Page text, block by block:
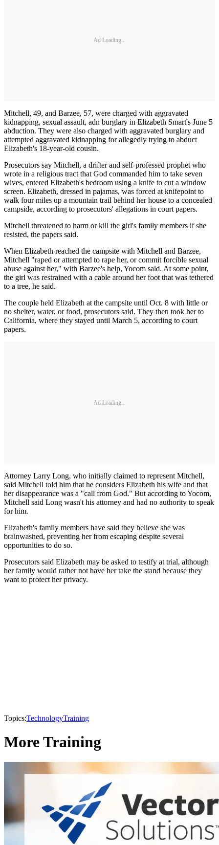
Ad Loading...
Mitchell, 49, and Barzee, 57, were charged with aggravated
kidnapping, sexual assault, adn burglary in Elizabeth Smart's June 5
abduction. They were also charged with aggravated burglary and
attempted aggravated kidnapping for allegedly trying to abduct
Elizabeth's 18-year-old cousin.
Prosecutors say Mitchell, a drifter and self-professed prophet who
wrote in a religious tract that God commanded him to take seven
wives, entered Elizabeth's bedroom using a knife to cut a window
screen. Elizabeth, dressed in pajamas, was forced at knifepoint to
walk four miles up a mountain trail behind her house to a concealed
campside, according to prosecutors' allegations in court papers.
Mitchell threatened to harm or kill the girl's family members if she
resisted, the papers said.
When Elizabeth reached the campsite with Mitchell and Barzee,
Mitchell "raped or attempted to rape her, or commit forcible sexual
abuse against her," with Barzee's help, Yocom said. At some point,
the girl was restrained with a cable around her foot that was tethered
to a tree, he said.
The couple held Elizabeth at the campsite until Oct. 8 with little or
no shelter, water, or food, prosecutors said. They then took her to
California, where they stayed until March 5, according to court
papers.
Ad Loading...
Attorney Larry Long, who initially claimed to represent Mitchell,
said Mitchell told him that he considers Elizabeth his wife and that
her disappearance was a "call from God." But according to Yocom,
Mitchell said Long wasn't his attorney and had no authority to speak
for him.
Elizabeth's family members have said they believe she was
brainwashed, preventing her from escaping despite several
opportunities to do so.
Prosecutors said Elizabeth may be asked to testify at trial, although
her family would rather not have her take the stand because they
want to protect her privacy.
Topics:TechnologyTraining
More Training